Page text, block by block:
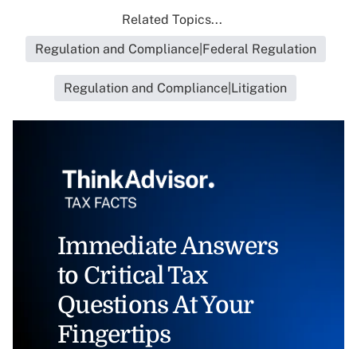
Related Topics...
Regulation and Compliance|Federal Regulation
Regulation and Compliance|Litigation
Immediate Answers
to Critical Tax
Questions At Your
Fingertips